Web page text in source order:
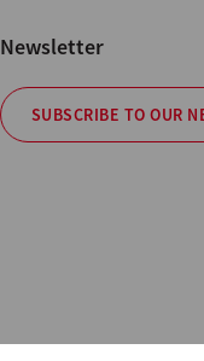
Newsletter
SUBSCRIBE TO OUR